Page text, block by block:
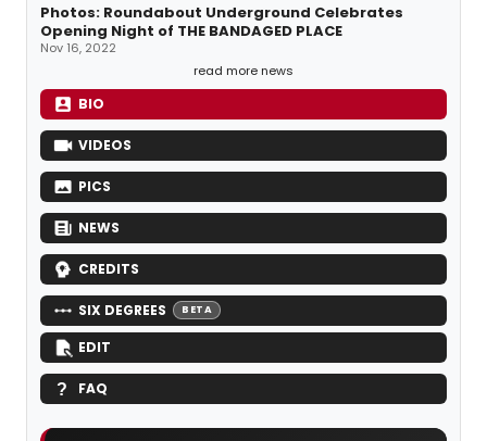
Photos: Roundabout Underground Celebrates
Opening Night of THE BANDAGED PLACE
Nov 16, 2022
read more news
BIO
VIDEOS
PICS
NEWS
CREDITS
SIX DEGREES BETA
EDIT
FAQ